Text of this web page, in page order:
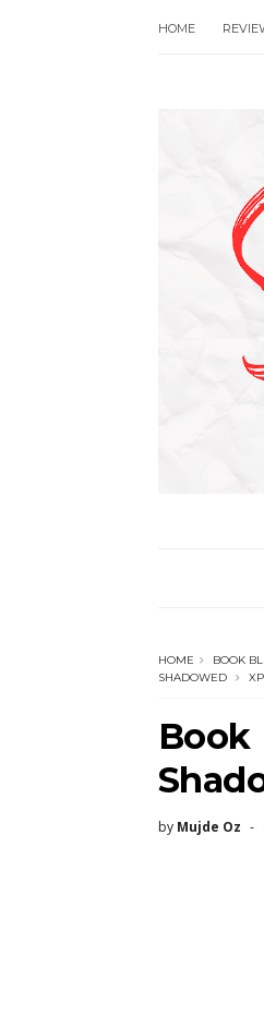
HOME
HOME BOOK
SHADOWED
Book
by Mujde Oz